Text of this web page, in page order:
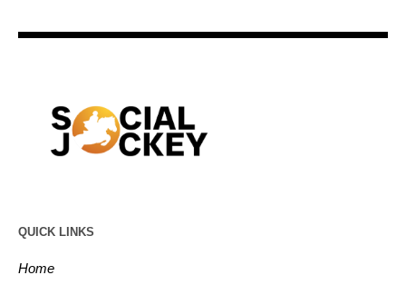
QUICK LINKS
Home